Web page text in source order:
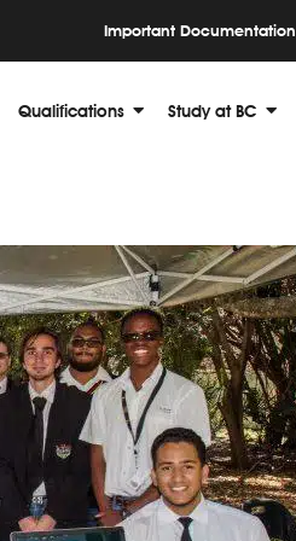
Important Documentation
Qualifications Study at BC